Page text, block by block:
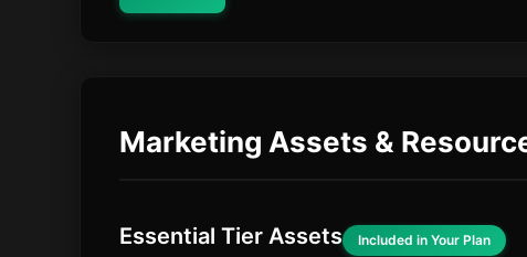
Marketing Assets &
Essential Tier Assets Included in Your Plan